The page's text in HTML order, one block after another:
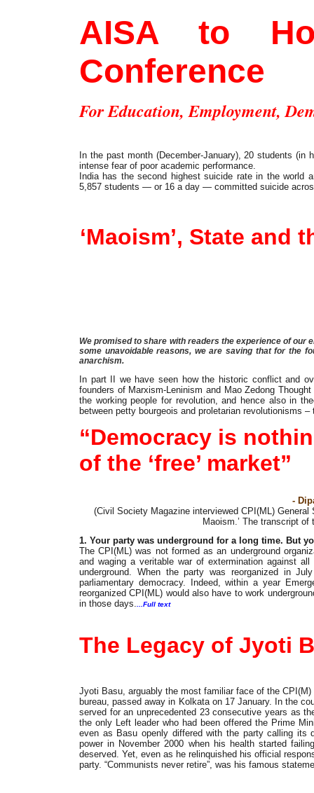
AISA to
Conference
For Education, Employment,
In the past month (December-January), 20 students
intense fear of poor academic performance.
India has the second highest suicide rate in the
5,857 students — or 16 a day — committed suicide
‘Maoism’, State and
We promised to share with readers the experience of
some unavoidable reasons, we are saving that for the
anarchism.
In part II we have seen how the historic conflict and
founders of Marxism-Leninism and Mao Zedong
the working people for revolution, and hence also in
between petty bourgeois and proletarian revolutionisms
“Democracy is
of the ‘free’ market”
-
(Civil Society Magazine interviewed CPI(ML)
Maoism.’ The transcript
1. Your party was underground for a long time. But
The CPI(ML) was not formed as an underground
and waging a veritable war of extermination against
underground. When the party was reorganized in
parliamentary democracy. Indeed, within a year
reorganized CPI(ML) would also have to work
in those days. ...Full text
The Legacy of Jyoti
Jyoti Basu, arguably the most familiar face of the
bureau, passed away in Kolkata on 17 January. In the
served for an unprecedented 23 consecutive years as
the only Left leader who had been offered the Prime
even as Basu openly differed with the party calling its
power in November 2000 when his health started
deserved. Yet, even as he relinquished his official
party. “Communists never retire”, was his famous